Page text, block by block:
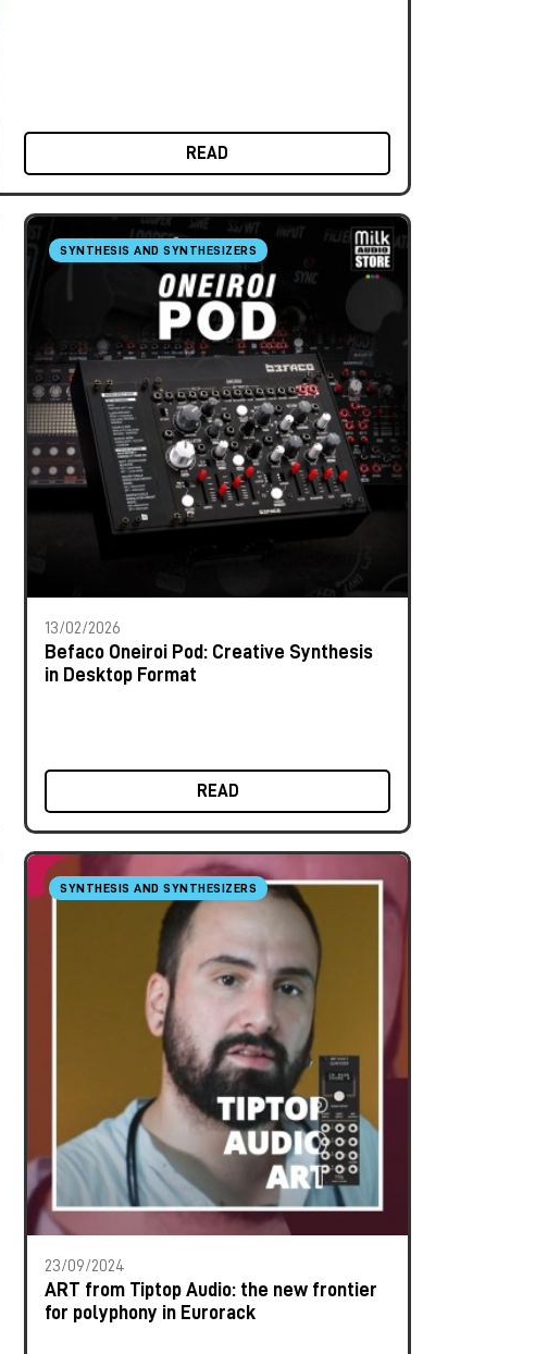
READ
SYNTHESIS AND SYNTHESIZERS
13/02/2026
Befaco Oneiroi Pod: Creative Synthesis
in Desktop Format
READ
SYNTHESIS AND SYNTHESIZERS
23/09/2024
ART from Tiptop Audio: the new frontier
for polyphony in Eurorack